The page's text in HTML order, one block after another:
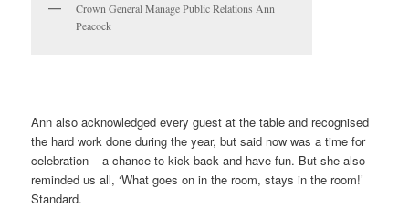
Crown General Manage Public Relations Ann
Peacock
Ann also acknowledged every guest at the table and recognised
the hard work done during the year, but said now was a time for
celebration – a chance to kick back and have fun. But she also
reminded us all, ‘What goes on in the room, stays in the room!’
Standard.